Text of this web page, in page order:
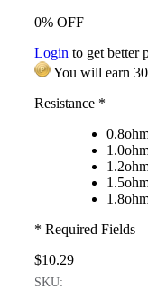
0% OFF
Login to get better
You will earn
Resistance *
* Required Fields
$10.29
SKU: